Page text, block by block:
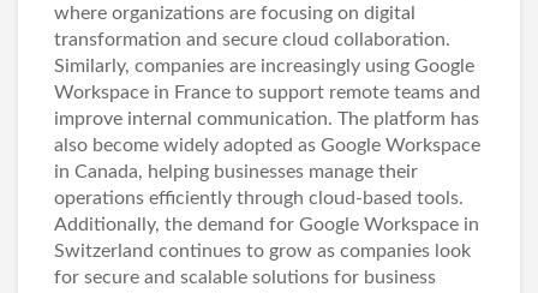
where organizations are focusing on digital
transformation and secure cloud collaboration.
Similarly, companies are increasingly using Google
Workspace in France to support remote teams and
improve internal communication. The platform has
also become widely adopted as Google Workspace
in Canada, helping businesses manage their
operations efficiently through cloud-based tools.
Additionally, the demand for Google Workspace in
Switzerland continues to grow as companies look
for secure and scalable solutions for business